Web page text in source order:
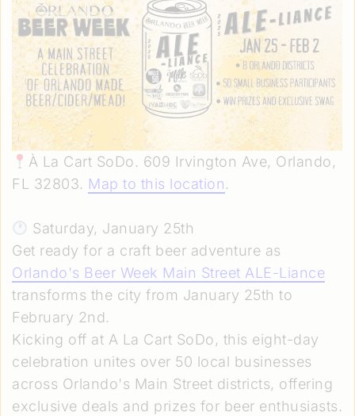
À La Cart SoDo. 609 Irvington Ave, Orlando,
FL 32803. Map to this location.
Saturday, January 25th
Get ready for a craft beer adventure as
Orlando's Beer Week Main Street ALE-Liance
transforms the city from January 25th to
February 2nd.
Kicking off at A La Cart SoDo, this eight-day
celebration unites over 50 local businesses
across Orlando's Main Street districts, offering
exclusive deals and prizes for beer enthusiasts.